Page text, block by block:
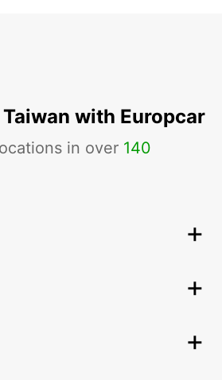
with Europcar
in over 140